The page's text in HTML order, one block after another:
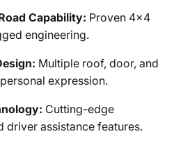
Capability: Proven 4x4
engineering.
Multiple roof, door, and
expression.
Cutting-edge
driver assistance features.